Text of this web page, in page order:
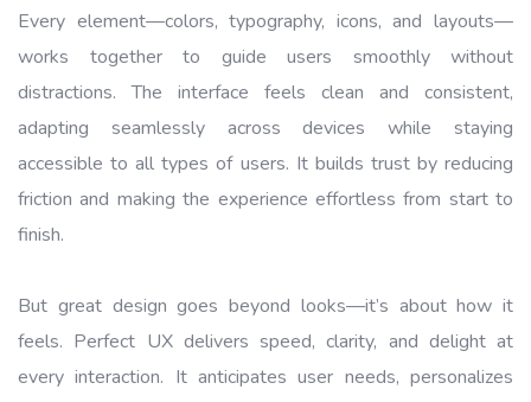
Every element—colors, typography, icons, and layouts—
works together to guide users smoothly without
distractions. The interface feels clean and consistent,
adapting seamlessly across devices while staying
accessible to all types of users. It builds trust by reducing
friction and making the experience effortless from start to
finish.
But great design goes beyond looks—it’s about how it
feels. Perfect UX delivers speed, clarity, and delight at
every interaction. It anticipates user needs, personalizes